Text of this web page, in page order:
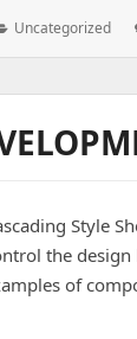
Categories:
Uncategorized
Style
the
of